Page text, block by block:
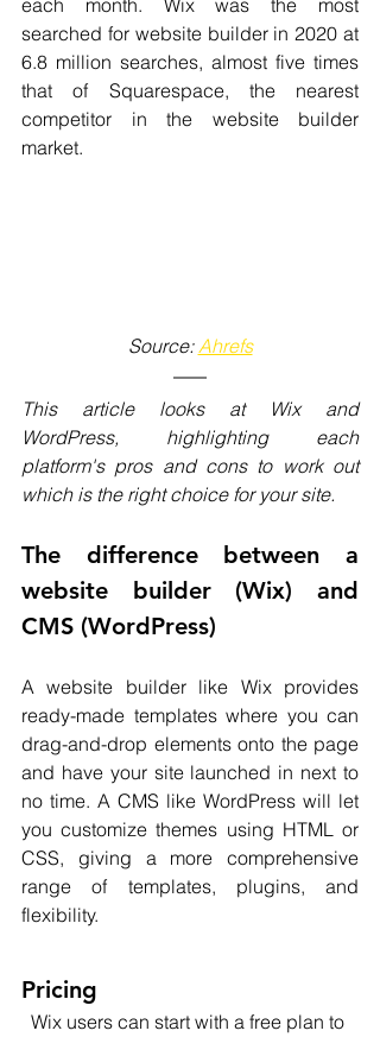
each month. Wix was the most
searched for website builder in 2020 at
6.8 million searches, almost five times
that of Squarespace, the nearest
competitor in the website builder
market.
Source: Ahrefs
This article looks at Wix and
WordPress, highlighting each
platform's pros and cons to work out
which is the right choice for your site.
The difference between a
website builder (Wix) and
CMS (WordPress)
A website builder like Wix provides
ready-made templates where you can
drag-and-drop elements onto the page
and have your site launched in next to
no time. A CMS like WordPress will let
you customize themes using HTML or
CSS, giving a more comprehensive
range of templates, plugins, and
flexibility.
Pricing
Wix users can start with a free plan to